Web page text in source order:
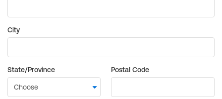
City
State/Province Postal Code